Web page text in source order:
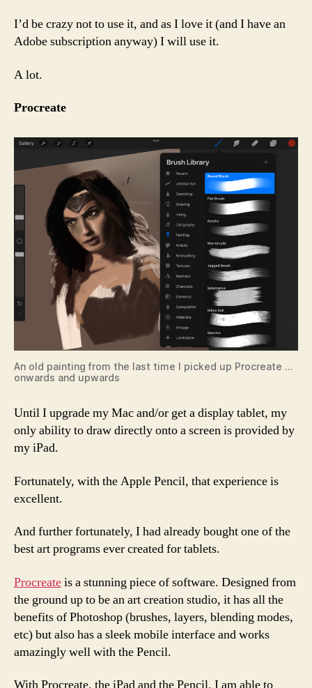
I’d be crazy not to use it, and as I love it (and I have an
Adobe subscription anyway) I will use it.
A lot.
Procreate
An old painting from the last time I picked up Procreate …
onwards and upwards
Until I upgrade my Mac and/or get a display tablet, my
only ability to draw directly onto a screen is provided by
my iPad.
Fortunately, with the Apple Pencil, that experience is
excellent.
And further fortunately, I had already bought one of the
best art programs ever created for tablets.
Procreateis a stunning piece of software. Designed from
the ground up to be an art creation studio, it has all the
benefits of Photoshop (brushes, layers, blending modes,
etc) but also has a sleek mobile interface and works
amazingly well with the Pencil.